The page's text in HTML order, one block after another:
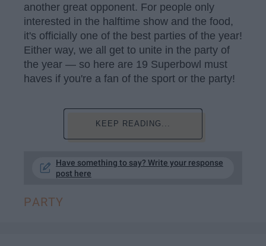
another great opponent. For people only
interested in the halftime show and the food,
it's officially one of the best parties of the year!
Either way, we all get to unite in the party of
the year — so here are 19 Superbowl must
haves if you're a fan of the sport or the party!
KEEP READING...
Have something to say? Write your response
post here
PARTY